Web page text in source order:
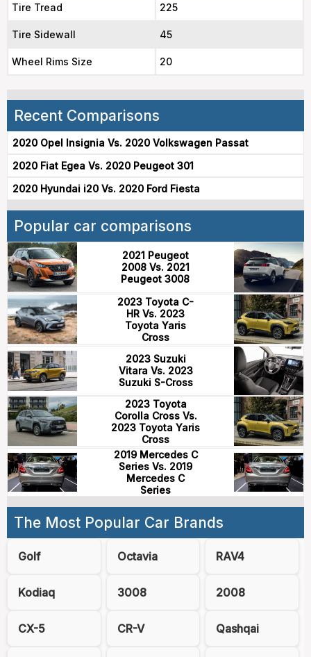
Tire Tread 225
Tire Sidewall 45
Wheel Rims Size 20
Recent Comparisons
2020 Opel Insignia Vs. 2020 Volkswagen Passat
2020 Fiat Egea Vs. 2020 Peugeot 301
2020 Hyundai i20 Vs. 2020 Ford Fiesta
Popular car comparisons
2021 Peugeot
2008 Vs. 2021
Peugeot 3008
2023 Toyota C-
HR Vs. 2023
Toyota Yaris
Cross
2023 Suzuki
Vitara Vs. 2023
Suzuki S-Cross
2023 Toyota
Corolla Cross Vs.
2023 Toyota Yaris
Cross
2019 Mercedes C
Series Vs. 2019
Mercedes C
Series
The Most Popular Car Brands
Golf Octavia RAV4
Kodiaq 3008 2008
CX-5 CR-V Qashqai